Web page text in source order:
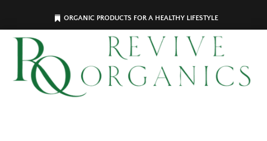
ORGANIC PRODUCTS FOR A HEALTHY LIFESTYLE